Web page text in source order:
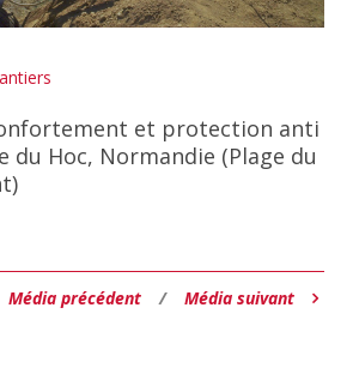
et protection anti
du Hoc, Normandie (Plage du
Média précédent / Média suivant